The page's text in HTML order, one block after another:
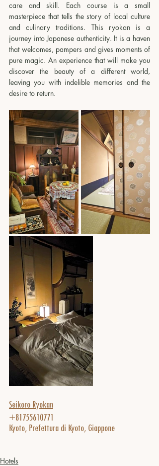
care and skill. Each course is a small
masterpiece that tells the story of local culture
and culinary traditions. This ryokan is a
journey into Japanese authenticity. It is a haven
that welcomes, pampers and gives moments of
pure magic. An experience that will make you
discover the beauty of a different world,
leaving you with indelible memories and the
desire to return.
Seikoro Ryokan
+81755610771
Kyoto, Prefettura di Kyoto, Giappone
Hotels